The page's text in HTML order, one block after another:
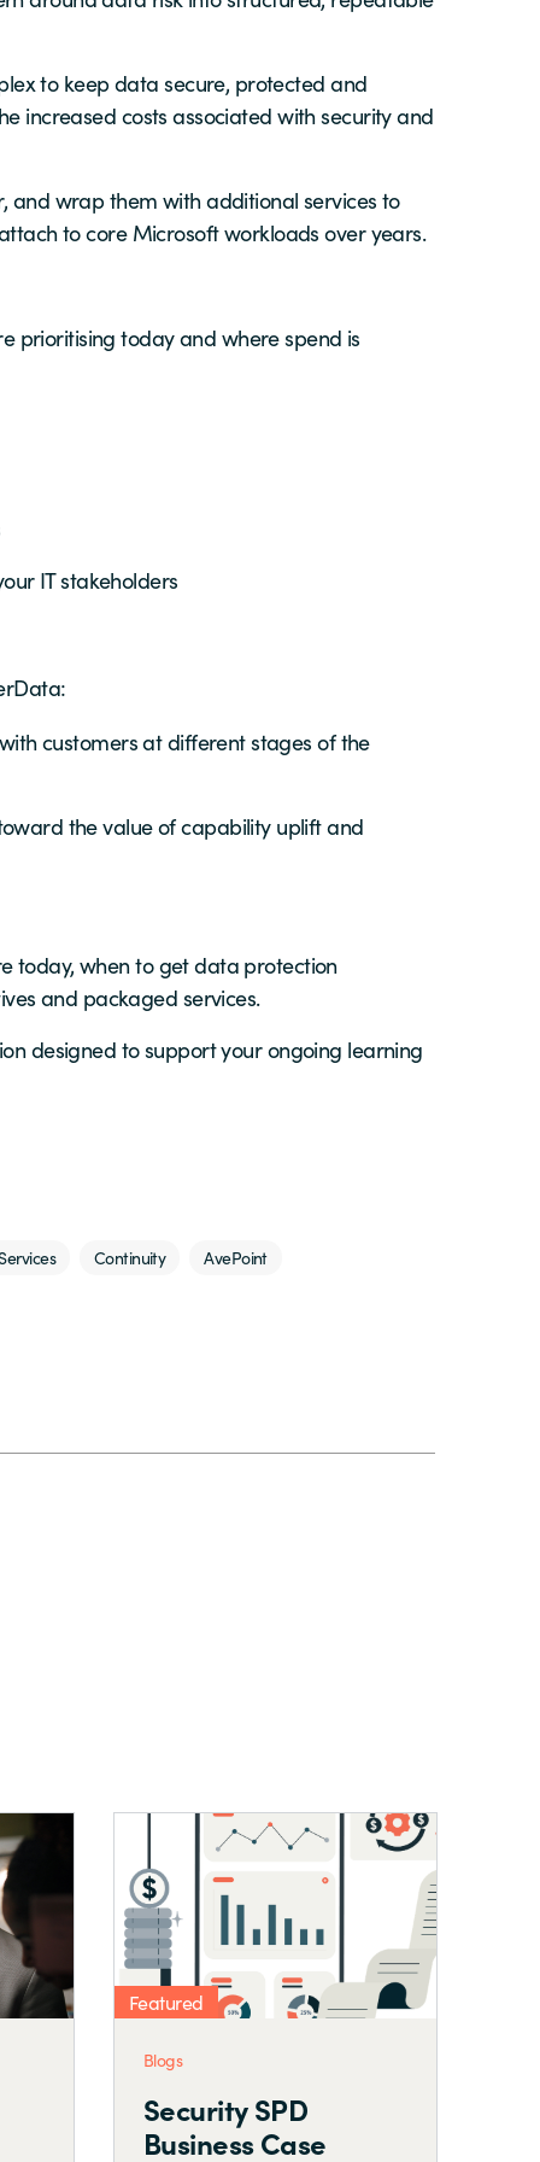
to keep data secure, protected and
increased costs associated with security and
and wrap them with additional services to
to core Microsoft workloads over years.
prioritising today and where spend is
IT stakeholders
customers at different stages of the
the value of capability uplift and
today, when to get data protection
and packaged services.
designed to support your ongoing learning
Continuity
AvePoint
a Security
Featured
Microsoft Security
SPD